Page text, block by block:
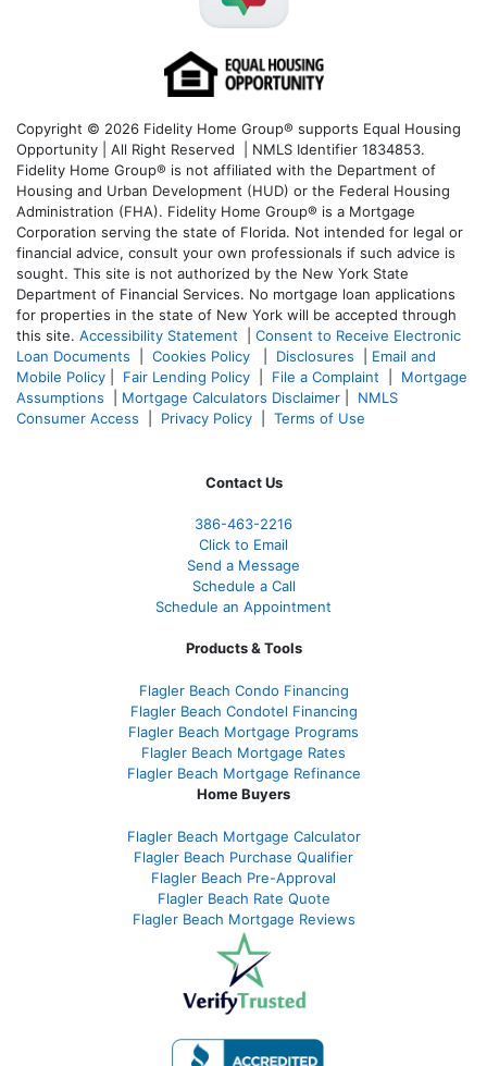
Copyright © 2026 Fidelity Home Group® supports Equal Housing
Opportunity | All Right Reserved | NMLS Identifier 1834853.
Fidelity Home Group® is not affiliated with the Department of
Housing and Urban Development (HUD) or the Federal Housing
Administration (FHA). Fidelity Home Group® is a Mortgage
Corporation serving the state of Florida. Not intended for legal or
financial advice, consult your own professionals if such advice is
sought. This site is not authorized by the New York State
Department of Financial Services. No mortgage loan applications
for properties in the state of New York will be accepted through
this site. Accessibility Statement
Consent to Receive Electronic
Loan Documents
Cookies Policy Disclosures
Email and
Mobile Policy
Fair Lending Policy File a Complaint
Mortgage
Assumptions
Mortgage Calculators Disclaimer
NMLS
Consumer Access
Privacy Policy Terms of Use
Contact Us
386-463-2216
Click to Email
Send a Message
Schedule a Call
Schedule an Appointment
Products & Tools
Flagler Beach Condo Financing
Flagler Beach Condotel Financing
Flagler Beach Mortgage Programs
Flagler Beach Mortgage Rates
Flagler Beach Mortgage Refinance
Home Buyers
Flagler Beach Mortgage Calculator
Flagler Beach Purchase Qualifier
Flagler Beach Pre-Approval
Flagler Beach Rate Quote
Flagler Beach Mortgage Reviews